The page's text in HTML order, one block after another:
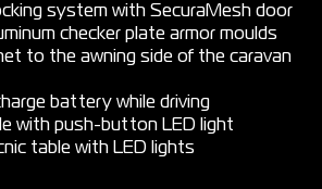
system with SecuraMesh door
checker plate armor moulds
to the awning side of the caravan
battery while driving
with push-button LED light
table with LED lights